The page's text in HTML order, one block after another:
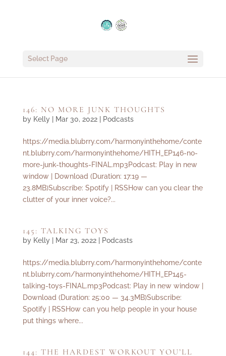
Select Page
146: NO MORE JUNK THOUGHTS
by Kelly| Mar 30, 2022| Podcasts
https://media.blubrry.com/harmonyinthehome/conte
nt.blubrry.com/harmonyinthehome/HITH_EP146-no-
more-junk-thoughts-FINAL.mp3Podcast: Play in new
window | Download (Duration: 17:19 —
23.8MB)Subscribe: Spotify | RSSHow can you clear the
clutter of your inner voice?...
145: TALKING TOYS
by Kelly| Mar 23, 2022| Podcasts
https://media.blubrry.com/harmonyinthehome/conte
nt.blubrry.com/harmonyinthehome/HITH_EP145-
talking-toys-FINAL.mp3Podcast: Play in new window |
Download (Duration: 25:00 — 34.3MB)Subscribe:
Spotify | RSSHow can you help people in your house
put things where...
144: THE HARDEST WORKOUT YOU’LL